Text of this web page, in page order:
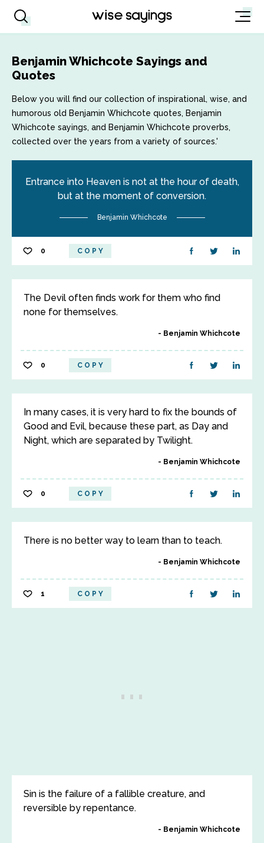
Benjamin Whichcote Sayings and
Quotes
Below you will find our collection of inspirational, wise, and
humorous old Benjamin Whichcote quotes, Benjamin
Whichcote sayings, and Benjamin Whichcote proverbs,
collected over the years from a variety of sources.'
Entrance into Heaven is not at the hour of death,
but at the moment of conversion.
Benjamin Whichcote
0 COPY
The Devil often finds work for them who find
none for themselves.
Benjamin Whichcote
0 COPY
In many cases, it is very hard to fix the bounds of
Good and Evil, because these part, as Day and
Night, which are separated by Twilight.
Benjamin Whichcote
0 COPY
There is no better way to learn than to teach.
Benjamin Whichcote
1 COPY
Sin is the failure of a fallible creature, and
reversible by repentance.
Benjamin Whichcote